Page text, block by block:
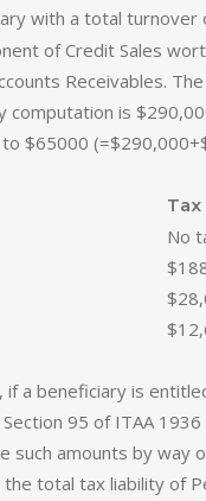
with a total
of Credit Sales
Receivables.
is
$65000
No
a beneficiary is
95 of ITAA
amounts by
total tax liability of